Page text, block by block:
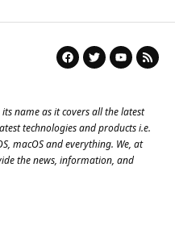
name as it covers all the latest
technologies and products i.e.
macOS and everything. We, at
the news, information, and